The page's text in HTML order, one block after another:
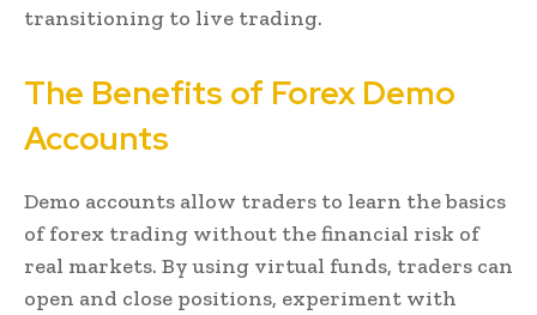
transitioning to live trading.
The Benefits of Forex Demo
Accounts
Demo accounts allow traders to learn the basics
of forex trading without the financial risk of
real markets. By using virtual funds, traders can
open and close positions, experiment with